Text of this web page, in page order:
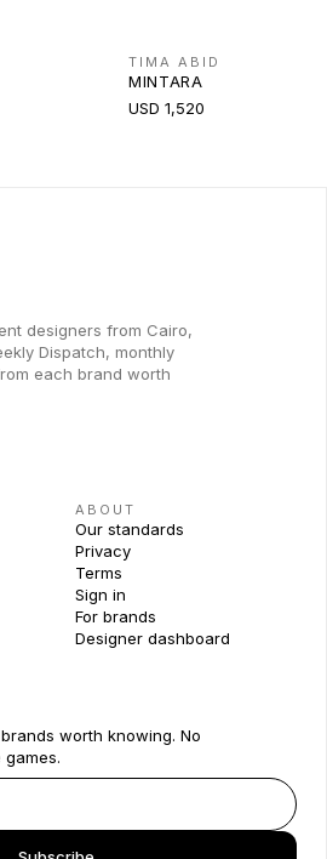
TIMA ABID
MINTARA
USD 1,520
designers from Cairo,
Dispatch, monthly
each brand worth
ABOUT
Our standards
Privacy
Terms
Sign in
For brands
Designer dashboard
worth knowing. No